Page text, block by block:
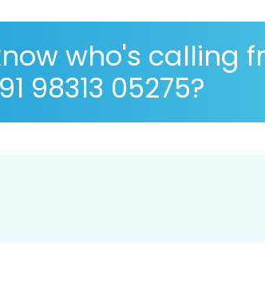
who's calling
98313 05275?